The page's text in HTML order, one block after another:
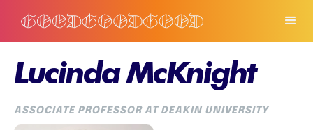
Lucinda McKnight
ASSOCIATE PROFESSOR AT DEAKIN UNIVERSITY